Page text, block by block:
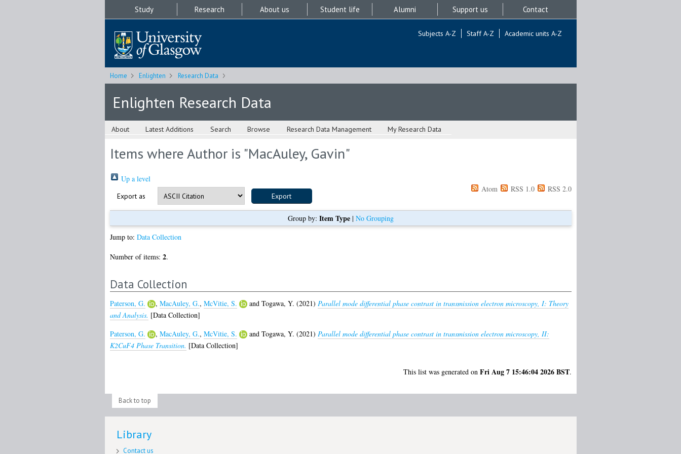
Study Research About us Student life Alumni Support us Contact
Subjects A-Z Staff A-Z Academic units A-Z
Home Enlighten Research Data
Enlighten Research Data
About Latest Additions Search Browse Research Data Management My Research Data
Items where Author is "MacAuley, Gavin"
Up a level
Export as
Atom RSS 1.0 RSS 2.0
Group by: Item Type| No Grouping
Jump to: Data Collection
Number of items: 2.
Data Collection
Paterson, G. , MacAuley, G., McVitie, S. and Togawa, Y. (2021) Parallel mode differential phase contrast in transmission electron microscopy, I: Theory
and Analysis. [Data Collection]
Paterson, G.
, MacAuley, G., McVitie, S. and Togawa, Y. (2021) Parallel mode differential phase contrast in transmission electron microscopy, II:
K2CuF4 Phase Transition. [Data Collection]
This list was generated on Fri Aug 7 15:46:04 2026 BST.
Back to top
Library
Contact us